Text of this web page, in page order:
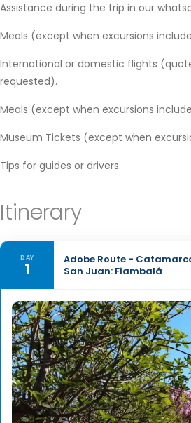
Assistance during the trip in our
Meals (except when excursions
International or domestic flights
requested).
Meals (except when excursions
Museum Tickets (except when
Tips for guides or drivers.
Itinerary
DAY
1
Adobe Route -
San Juan: Fiambalá